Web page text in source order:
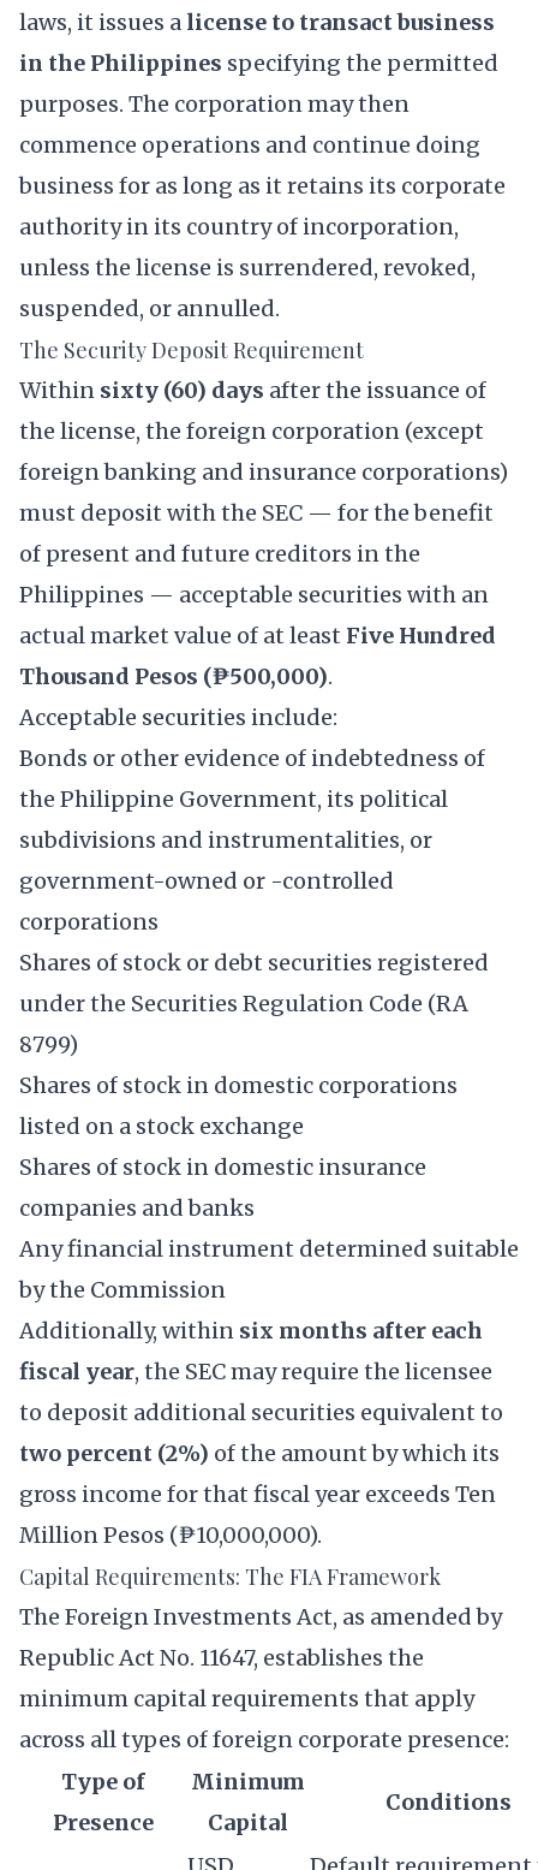
laws, it issues a license to transact business
in the Philippines specifying the permitted
purposes. The corporation may then
commence operations and continue doing
business for as long as it retains its corporate
authority in its country of incorporation,
unless the license is surrendered, revoked,
suspended, or annulled.
The Security Deposit Requirement
Within sixty (60) days after the issuance of
the license, the foreign corporation (except
foreign banking and insurance corporations)
must deposit with the SEC — for the benefit
of present and future creditors in the
Philippines — acceptable securities with an
actual market value of at least Five Hundred
Thousand Pesos (₱500,000).
Acceptable securities include:
Bonds or other evidence of indebtedness of
the Philippine Government, its political
subdivisions and instrumentalities, or
government-owned or -controlled
corporations
Shares of stock or debt securities registered
under the Securities Regulation Code (RA
8799)
Shares of stock in domestic corporations
listed on a stock exchange
Shares of stock in domestic insurance
companies and banks
Any financial instrument determined suitable
by the Commission
Additionally, within six months after each
fiscal year, the SEC may require the licensee
to deposit additional securities equivalent to
two percent (2%) of the amount by which its
gross income for that fiscal year exceeds Ten
Million Pesos (₱10,000,000).
Capital Requirements: The FIA Framework
The Foreign Investments Act, as amended by
Republic Act No. 11647, establishes the
minimum capital requirements that apply
across all types of foreign corporate presence:
Type of
Presence
Minimum
Capital
Conditions